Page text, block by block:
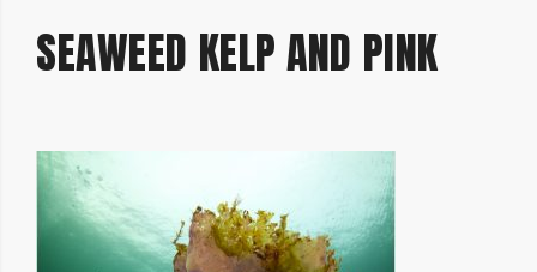
SEAWEED KELP AND PINK